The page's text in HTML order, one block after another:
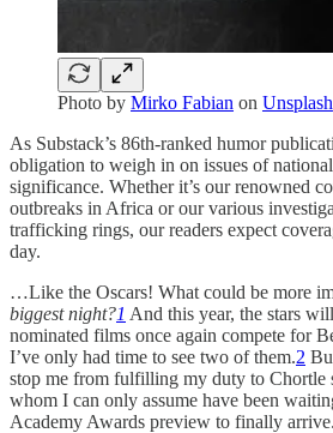
Photo by Mirko Fabian on Unsplash
As Substack’s 86th-ranked humor
obligation to weigh in on issues of
significance. Whether it’s our renowned
outbreaks in Africa or our various
trafficking rings, our readers expect
day.
…Like the Oscars! What could be more
biggest night?1 And this year, the stars
nominated films once again compete for
I’ve only had time to see two of them.2
stop me from fulfilling my duty to Chortle
whom I can only assume have been
Academy Awards preview to finally arrive.